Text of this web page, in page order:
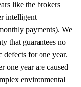
like the brokers
intelligent
payments). We
that guarantees no
for one year.
one year are caused
environmental